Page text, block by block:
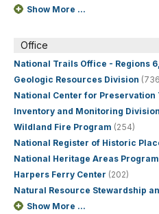
Show More ...
Office
National Trails Office - Regions
Geologic Resources Division
National Center for
Inventory and Monitoring Division
Wildland Fire Program (254)
National Register of Historic
National Heritage Areas Program
Harpers Ferry Center (202)
Natural Resource Stewardship
Show More ...